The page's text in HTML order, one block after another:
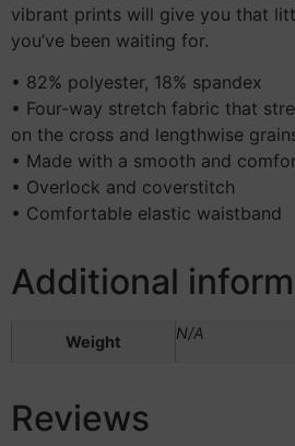
vibrant prints will give you that
you’ve been waiting for.
• 82% polyester, 18% spandex
• Four-way stretch fabric that
on the cross and lengthwise
• Made with a smooth and
• Overlock and coverstitch
• Comfortable elastic waistband
Additional
Weight N/A
Reviews